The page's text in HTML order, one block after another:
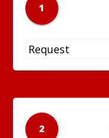
1
2